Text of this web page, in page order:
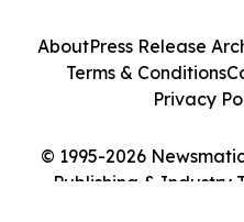
© 1995-2026
Publishing & Industry
AboutPress Release
Terms & Conditions
Privacy